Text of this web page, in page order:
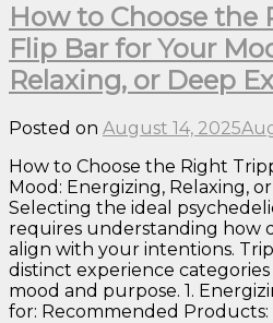
How to Choose the
Flip Bar for Your
Relaxing, or Deep
Posted on August 14, 2025
How to Choose the Right
Mood: Energizing, Relaxing,
Selecting the ideal
requires understanding how
align with your intentions.
distinct experience
mood and purpose. 1.
for: Recommended Products: